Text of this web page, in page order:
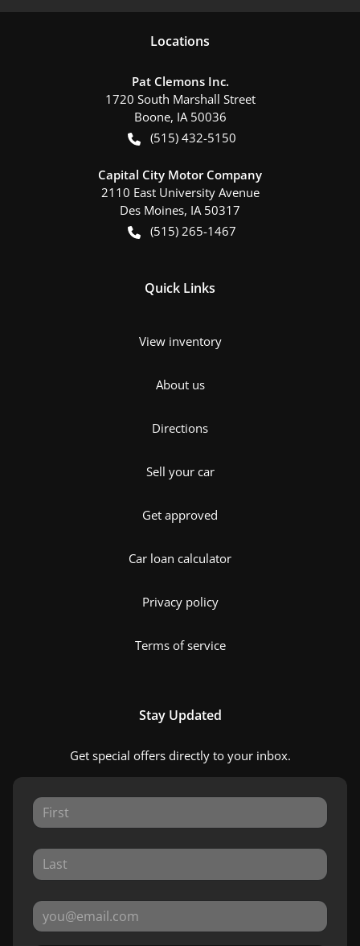
Locations
Pat Clemons Inc.
1720 South Marshall Street
Boone, IA 50036
(515) 432-5150
Capital City Motor Company
2110 East University Avenue
Des Moines, IA 50317
(515) 265-1467
Quick Links
View inventory
About us
Directions
Sell your car
Get approved
Car loan calculator
Privacy policy
Terms of service
Stay Updated
Get special offers directly to your inbox.